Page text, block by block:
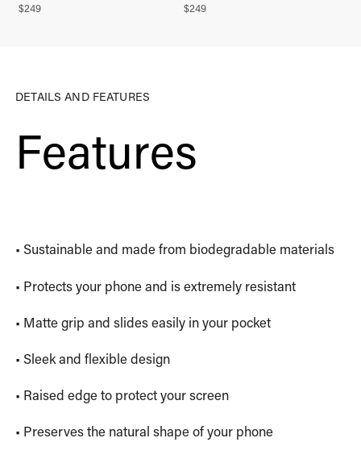
$249 $249
DETAILS AND FEATURES
Features
• Sustainable and made from biodegradable materials
• Protects your phone and is extremely resistant
• Matte grip and slides easily in your pocket
• Sleek and flexible design
• Raised edge to protect your screen
• Preserves the natural shape of your phone